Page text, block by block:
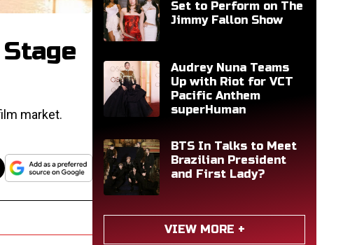
market.
Set to Perform on The
Jimmy Fallon Show
Audrey Nuna Teams
Up with Riot for VCT
Pacific Anthem
superHuman
BTS In Talks to Meet
Brazilian President
and First Lady?
VIEW MORE +